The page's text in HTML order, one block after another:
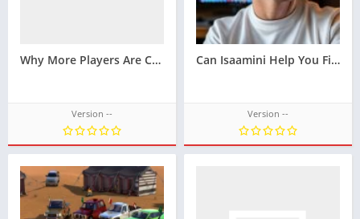
Why More Players Are Choosing Latoto for Online Slots
Version --
Can Isaamini Help You Find New Movie Releases?
Version --